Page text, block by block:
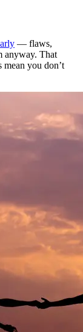
— flaws,
anyway. That
mean you don’t